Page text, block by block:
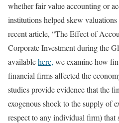
whether fair value accounting or
institutions helped skew
recent article, “The Effect of
Corporate Investment during the
availablehere, we examine how
financial firms affected the
studies provide evidence that the
exogenous shock to the supply of
respect to any individual firm) that